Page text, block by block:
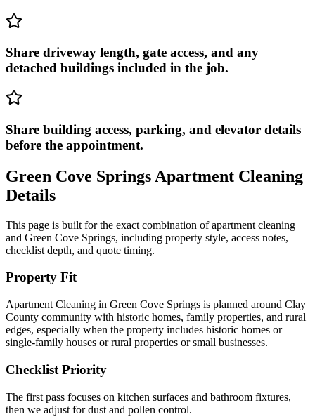
Share driveway length, gate access, and any
detached buildings included in the job.
Share building access, parking, and elevator details
before the appointment.
Green Cove Springs Apartment Cleaning
Details
This page is built for the exact combination ofapartment cleaning
and Green Cove Springs, including property style, access notes,
checklist depth, and quote timing.
Property Fit
Apartment Cleaning in Green Cove Springs is planned around Clay
County community with historic homes, family properties, and rural
edges, especially when the property includes historic homes or
single-family houses or rural properties or small businesses.
Checklist Priority
The first pass focuses on kitchen surfaces and bathroom fixtures,
then we adjust for dust and pollen control.